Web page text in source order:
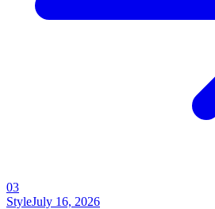
03
StyleJuly 16, 2026